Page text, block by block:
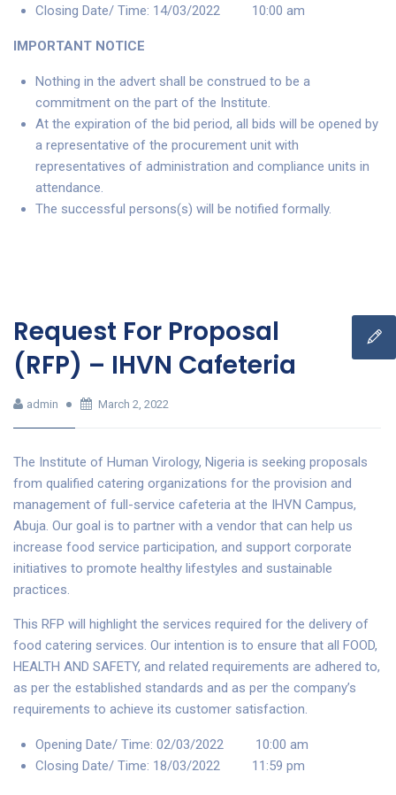
Closing Date/ Time: 14/03/2022 10:00 am
IMPORTANT NOTICE
Nothing in the advert shall be construed to be a
commitment on the part of the Institute.
At the expiration of the bid period, all bids will be opened by
a representative of the procurement unit with
representatives of administration and compliance units in
attendance.
The successful persons(s) will be notified formally.
Request For Proposal
(RFP) – IHVN Cafeteria
admin March 2, 2022
The Institute of Human Virology, Nigeria is seeking proposals
from qualified catering organizations for the provision and
management of full-service cafeteria at the IHVN Campus,
Abuja. Our goal is to partner with a vendor that can help us
increase food service participation, and support corporate
initiatives to promote healthy lifestyles and sustainable
practices.
This RFP will highlight the services required for the delivery of
food catering services. Our intention is to ensure that all FOOD,
HEALTH AND SAFETY, and related requirements are adhered to,
as per the established standards and as per the company’s
requirements to achieve its customer satisfaction.
Opening Date/ Time: 02/03/2022 10:00 am
Closing Date/ Time: 18/03/2022 11:59 pm